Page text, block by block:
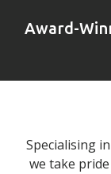
Award-
Specialising
we take